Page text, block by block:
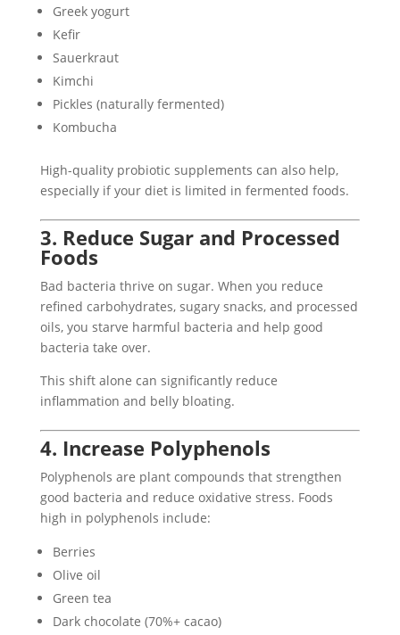
Greek yogurt
Kefir
Sauerkraut
Kimchi
Pickles (naturally fermented)
Kombucha
High-quality probiotic supplements can also help,
especially if your diet is limited in fermented foods.
3. Reduce Sugar and Processed
Foods
Bad bacteria thrive on sugar. When you reduce
refined carbohydrates, sugary snacks, and processed
oils, you starve harmful bacteria and help good
bacteria take over.
This shift alone can significantly reduce
inflammation and belly bloating.
4. Increase Polyphenols
Polyphenols are plant compounds that strengthen
good bacteria and reduce oxidative stress. Foods
high in polyphenols include:
Berries
Olive oil
Green tea
Dark chocolate (70%+ cacao)